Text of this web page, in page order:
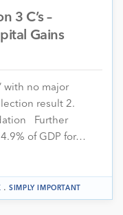
3 C’s –
Gains
with no major
result 2.
Further
of GDP for…
.SIMPLY IMPORTANT